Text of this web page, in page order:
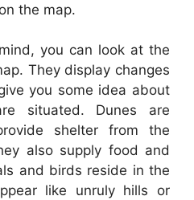
the map.
you can look at the
They display changes
you some idea about
situated. Dunes are
shelter from the
also supply food and
and birds reside in the
like unruly hills or